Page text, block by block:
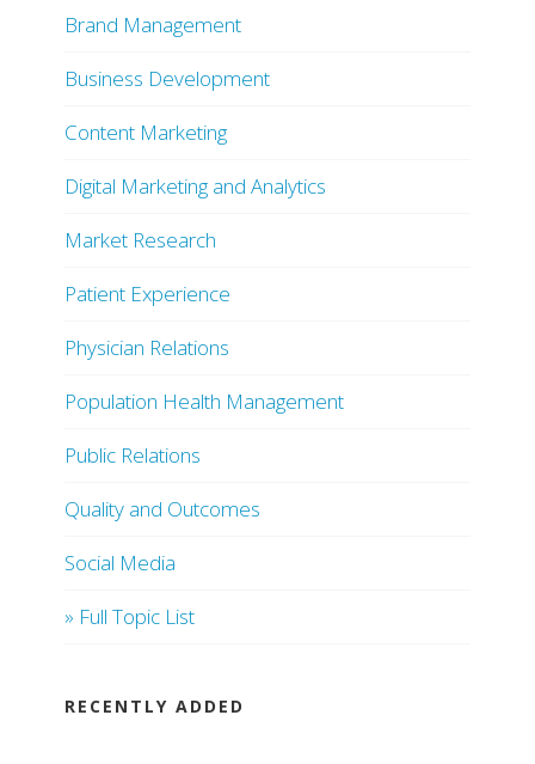
Brand Management
Business Development
Content Marketing
Digital Marketing and Analytics
Market Research
Patient Experience
Physician Relations
Population Health Management
Public Relations
Quality and Outcomes
Social Media
» Full Topic List
RECENTLY ADDED